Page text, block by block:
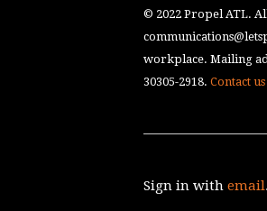
© 2022 Propel ATL.
workplace. Mailing
30305-2918. Contact us
Sign in with email.